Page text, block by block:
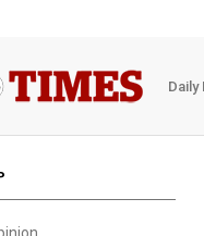
Daily